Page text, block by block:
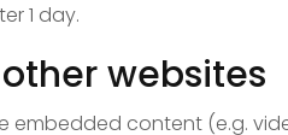
1 day.
websites
embedded content (e.g.